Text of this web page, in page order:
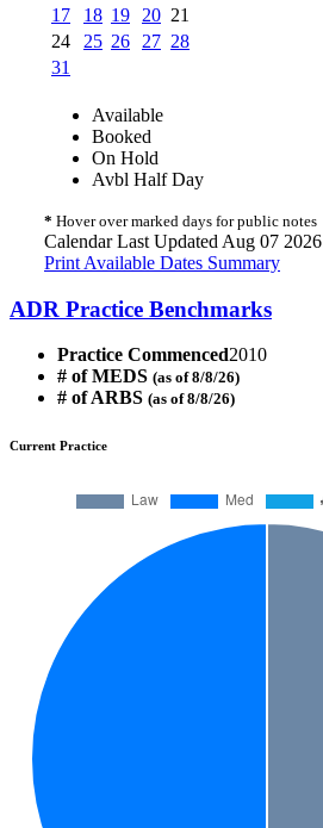
17
18 19 20 21
24
25 26 27 28
31
Available
Booked
On Hold
Avbl Half Day
* Hover over marked days for public notes
Calendar Last Updated Aug 07 2026
Print Available Dates Summary
ADR Practice Benchmarks
Practice Commenced2010
# of MEDS (as of 8/8/26)
# of ARBS (as of 8/8/26)
Current Practice